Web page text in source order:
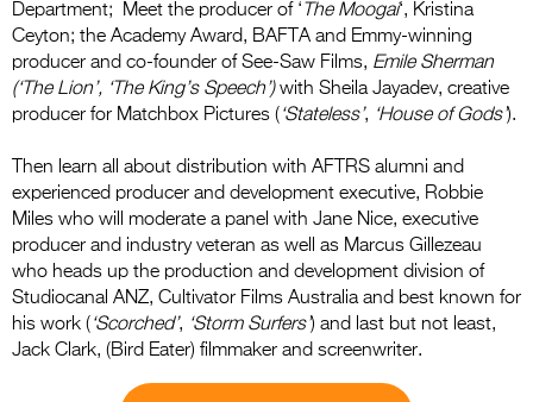
Department; Meet the producer of ‘ The Moogai‘, Kristina
Ceyton; the Academy Award, BAFTA and Emmy-winning
producer and co-founder of See-Saw Films, Emile Sherman
(‘The Lion’, ‘The King’s Speech’)with Sheila Jayadev, creative
producer for Matchbox Pictures ( ‘Stateless’, ‘House of Gods’).
Then learn all about distribution with AFTRS alumni and
experienced producer and development executive, Robbie
Miles who will moderate a panel with Jane Nice, executive
producer and industry veteran as well as Marcus Gillezeau
who heads up the production and development division of
Studiocanal ANZ, Cultivator Films Australia and best known for
his work ( ‘Scorched’, ‘Storm Surfers’) and last but not least,
Jack Clark, (Bird Eater) filmmaker and screenwriter.